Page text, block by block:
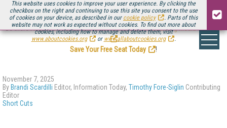
This website uses cookies to improve your user experience. By clicking the
checkbox on the right and continuing to use this site you consent to the use
of cookies on your device, as described in our cookie policy
. Parts of this
website may not work as expected without cookies. To find out more about
cookies, including how to manage and delete them, visit
www.aboutcookies.org
or www.allaboutcookies.org .
Be there August 11-13, for the next installment ofStreaming Media Connect
.
Save Your Free Seat Today
!
November 7, 2025
By Brandi Scardilli Editor, Information Today, Timothy Fore-Siglin Contributing
Editor
Short Cuts